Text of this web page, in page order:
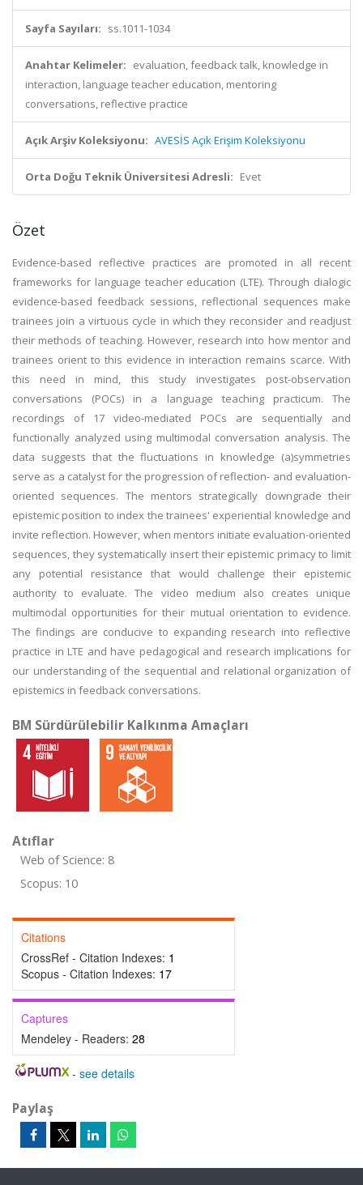
Sayfa Sayıları: ss.1011-1034
Anahtar Kelimeler: evaluation, feedback talk, knowledge in
interaction, language teacher education, mentoring
conversations, reflective practice
Açık Arşiv Koleksiyonu: AVESİS Açık Erişim Koleksiyonu
Orta Doğu Teknik Üniversitesi Adresli: Evet
Özet
Evidence-based reflective practices are promoted in all recent
frameworks for language teacher education (LTE). Through dialogic
evidence-based feedback sessions, reflectional sequences make
trainees join a virtuous cycle in which they reconsider and readjust
their methods of teaching. However, research into how mentor and
trainees orient to this evidence in interaction remains scarce. With
this need in mind, this study investigates post-observation
conversations (POCs) in a language teaching practicum. The
recordings of 17 video-mediated POCs are sequentially and
functionally analyzed using multimodal conversation analysis. The
data suggests that the fluctuations in knowledge (a)symmetries
serve as a catalyst for the progression of reflection- and evaluation-
oriented sequences. The mentors strategically downgrade their
epistemic position to index the trainees' experiential knowledge and
invite reflection. However, when mentors initiate evaluation-oriented
sequences, they systematically insert their epistemic primacy to limit
any potential resistance that would challenge their epistemic
authority to evaluate. The video medium also creates unique
multimodal opportunities for their mutual orientation to evidence.
The findings are conducive to expanding research into reflective
practice in LTE and have pedagogical and research implications for
our understanding of the sequential and relational organization of
epistemics in feedback conversations.
BM Sürdürülebilir Kalkınma Amaçları
Atıflar
Web of Science: 8
Scopus: 10
Citations
CrossRef - Citation Indexes: 1
Scopus - Citation Indexes: 17
Captures
Mendeley - Readers: 28
- see details
Paylaş